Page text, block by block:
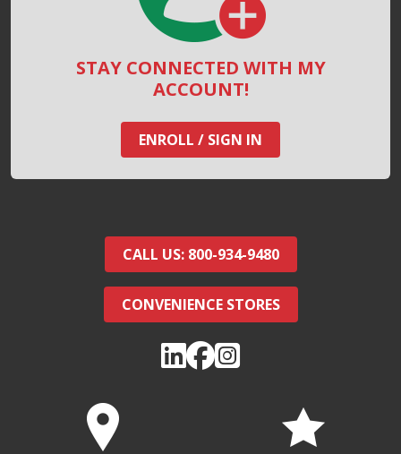
STAY CONNECTED WITH MY
ACCOUNT!
ENROLL / SIGN IN
CALL US: 800-934-9480
CONVENIENCE STORES